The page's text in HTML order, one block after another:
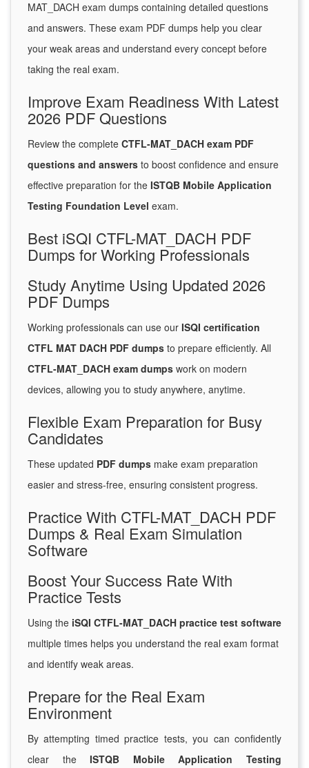
MAT_DACH exam dumps containing detailed questions
and answers. These exam PDF dumps help you clear
your weak areas and understand every concept before
taking the real exam.
Improve Exam Readiness With Latest
2026 PDF Questions
Review the complete CTFL-MAT_DACH exam PDF
questions and answers to boost confidence and ensure
effective preparation for the ISTQB Mobile Application
Testing Foundation Level exam.
Best iSQI CTFL-MAT_DACH PDF
Dumps for Working Professionals
Study Anytime Using Updated 2026
PDF Dumps
Working professionals can use our ISQI certification
CTFL MAT DACH PDF dumps to prepare efficiently. All
CTFL-MAT_DACH exam dumps work on modern
devices, allowing you to study anywhere, anytime.
Flexible Exam Preparation for Busy
Candidates
These updated PDF dumps make exam preparation
easier and stress-free, ensuring consistent progress.
Practice With CTFL-MAT_DACH PDF
Dumps & Real Exam Simulation
Software
Boost Your Success Rate With
Practice Tests
Using the iSQI CTFL-MAT_DACH practice test software
multiple times helps you understand the real exam format
and identify weak areas.
Prepare for the Real Exam
Environment
By attempting timed practice tests, you can confidently
clear theISTQB Mobile Application Testing